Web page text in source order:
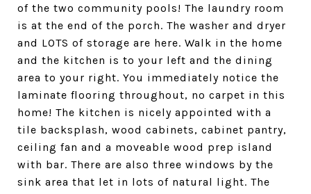
of the two community pools! The laundry room
is at the end of the porch. The washer and dryer
and LOTS of storage are here. Walk in the home
and the kitchen is to your left and the dining
area to your right. You immediately notice the
laminate flooring throughout, no carpet in this
home! The kitchen is nicely appointed with a
tile backsplash, wood cabinets, cabinet pantry,
ceiling fan and a moveable wood prep island
with bar. There are also three windows by the
sink area that let in lots of natural light. The